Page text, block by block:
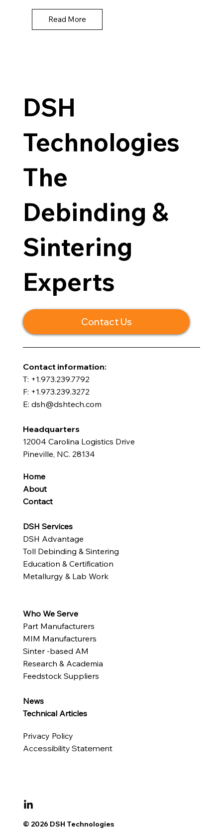
Read More
DSH
Technologies
The
Debinding &
Sintering
Experts
Contact Us
​Contact information:
T: +1.973.239.7792
F: +1.973.239.3272
E: dsh@dshtech.com
Headquarters
12004 Carolina Logistics Drive
Pineville, NC. 28134
Home
About
Contact
DSH Services
DSH Advantage
Toll Debinding & Sintering
Education & Certification
Metallurgy & Lab Work
Who We Serve
Part Manufacturers
MIM Manufacturers
Sinter -based AM
Research & Academia
Feedstock Suppliers
News
Technical Articles
Privacy Policy
Accessibility Statement
© 2026 DSH Technologies